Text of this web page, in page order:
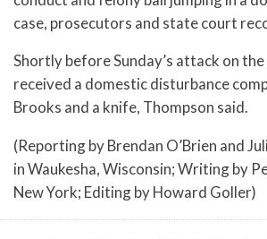
case, prosecutors and state court
Shortly before Sunday’s attack on
received a domestic disturbance
Brooks and a knife, Thompson said.
(Reporting by Brendan O’Brien and
in Waukesha, Wisconsin; Writing by
New York; Editing by Howard Goller)